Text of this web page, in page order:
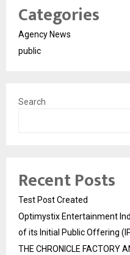
Categories
Agency News
public
Search
Recent Posts
Test Post Created
Optimystix Entertainment
of its Initial Public Offering
THE CHRONICLE FACTORY